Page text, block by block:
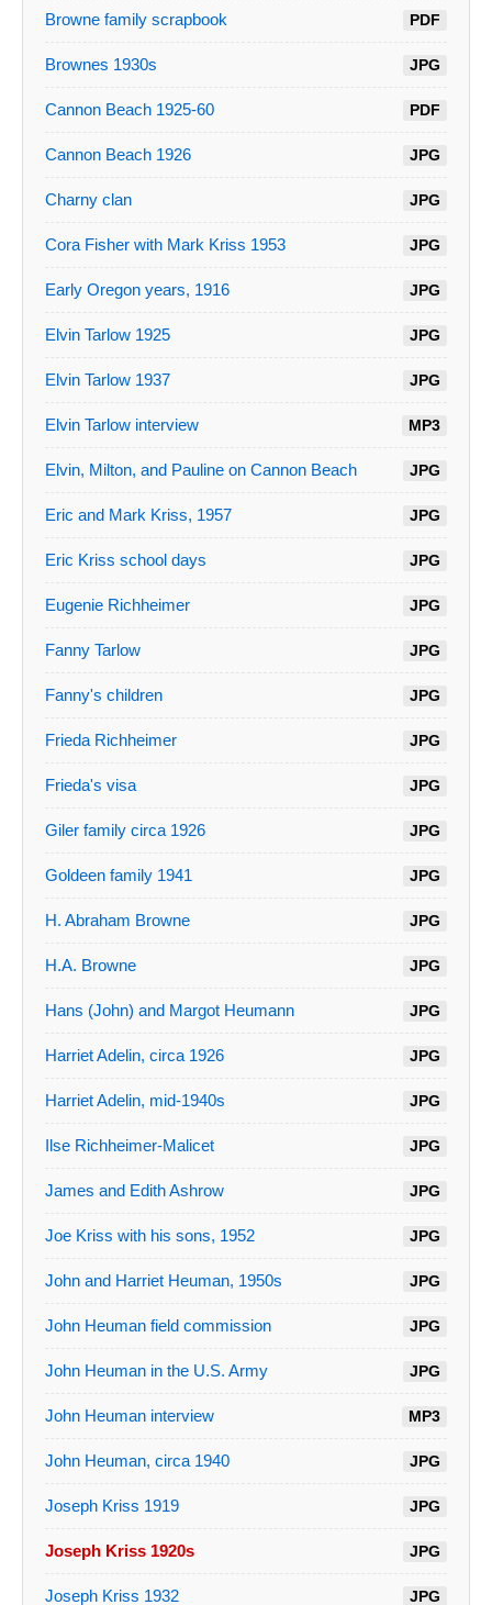
Browne family scrapbook PDF
Brownes 1930s JPG
Cannon Beach 1925-60 PDF
Cannon Beach 1926 JPG
Charny clan JPG
Cora Fisher with Mark Kriss 1953 JPG
Early Oregon years, 1916 JPG
Elvin Tarlow 1925 JPG
Elvin Tarlow 1937 JPG
Elvin Tarlow interview MP3
Elvin, Milton, and Pauline on Cannon Beach JPG
Eric and Mark Kriss, 1957 JPG
Eric Kriss school days JPG
Eugenie Richheimer JPG
Fanny Tarlow JPG
Fanny's children JPG
Frieda Richheimer JPG
Frieda's visa JPG
Giler family circa 1926 JPG
Goldeen family 1941 JPG
H. Abraham Browne JPG
H.A. Browne JPG
Hans (John) and Margot Heumann JPG
Harriet Adelin, circa 1926 JPG
Harriet Adelin, mid-1940s JPG
Ilse Richheimer-Malicet JPG
James and Edith Ashrow JPG
Joe Kriss with his sons, 1952 JPG
John and Harriet Heuman, 1950s JPG
John Heuman field commission JPG
John Heuman in the U.S. Army JPG
John Heuman interview MP3
John Heuman, circa 1940 JPG
Joseph Kriss 1919 JPG
Joseph Kriss 1920s JPG
Joseph Kriss 1932 JPG